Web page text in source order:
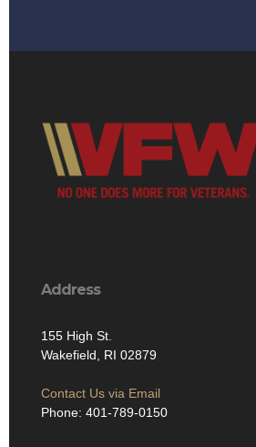
Address
155 High St.
Wakefield, RI 02879
Contact Us via Email
Phone: 401-789-0150